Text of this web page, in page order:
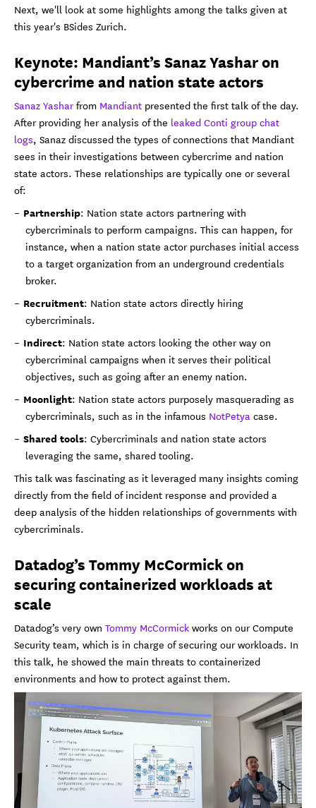
Next, we'll look at some highlights among the talks given at
this year's BSides Zurich.
Keynote: Mandiant’s Sanaz Yashar on
cybercrime and nation state actors
Sanaz Yasharfrom Mandiant presented the first talk of the day.
After providing her analysis of the leaked Conti group chat
logs, Sanaz discussed the types of connections that Mandiant
sees in their investigations between cybercrime and nation
state actors. These relationships are typically one or several
of:
Partnership: Nation state actors partnering with
cybercriminals to perform campaigns. This can happen, for
instance, when a nation state actor purchases initial access
to a target organization from an underground credentials
broker.
Recruitment: Nation state actors directly hiring
cybercriminals.
Indirect: Nation state actors looking the other way on
cybercriminal campaigns when it serves their political
objectives, such as going after an enemy nation.
Moonlight: Nation state actors purposely masquerading as
cybercriminals, such as in the infamous NotPetyacase.
Shared tools: Cybercriminals and nation state actors
leveraging the same, shared tooling.
This talk was fascinating as it leveraged many insights coming
directly from the field of incident response and provided a
deep analysis of the hidden relationships of governments with
cybercriminals.
Datadog’s Tommy McCormick on
securing containerized workloads at
scale
Datadog’s very own Tommy McCormickworks on our Compute
Security team, which is in charge of securing our workloads. In
this talk, he showed the main threats to containerized
environments and how to protect against them.